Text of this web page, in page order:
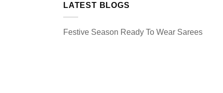
LATEST BLOGS
Festive Season Ready To Wear Sarees